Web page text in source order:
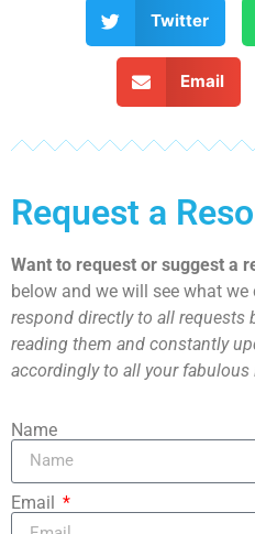
Twitter
Email
Request a
Want to request or suggest a
below and we will see what we
respond directly to all requests
reading them and constantly
accordingly to all your fabulous
Name
Email